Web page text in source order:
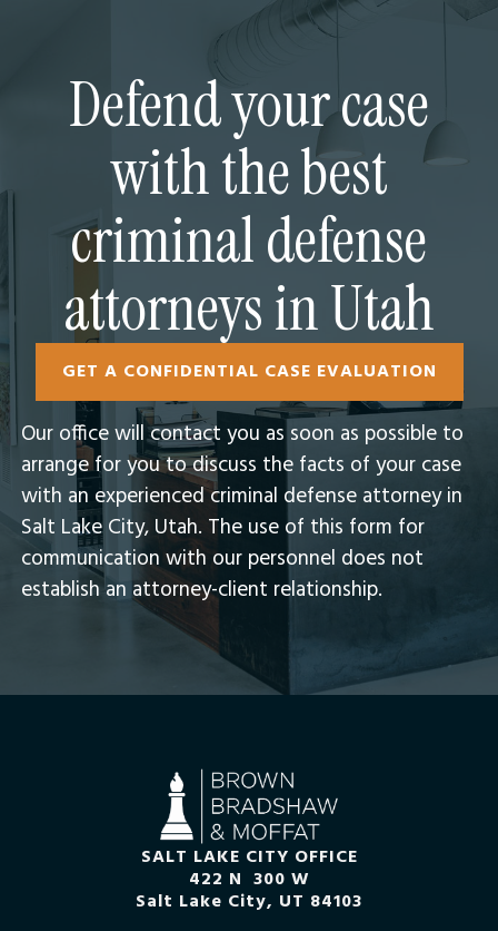
Defend your case
with the best
criminal defense
attorneys in Utah
GET A CONFIDENTIAL CASE EVALUATION
Our office will contact you as soon as possible to
arrange for you to discuss the facts of your case
with an experienced criminal defense attorney in
Salt Lake City, Utah.​ The use of this form for
communication with our personnel does not
establish an attorney-client relationship.
SALT LAKE CITY OFFICE
422 N 300 W
Salt Lake City, UT 84103